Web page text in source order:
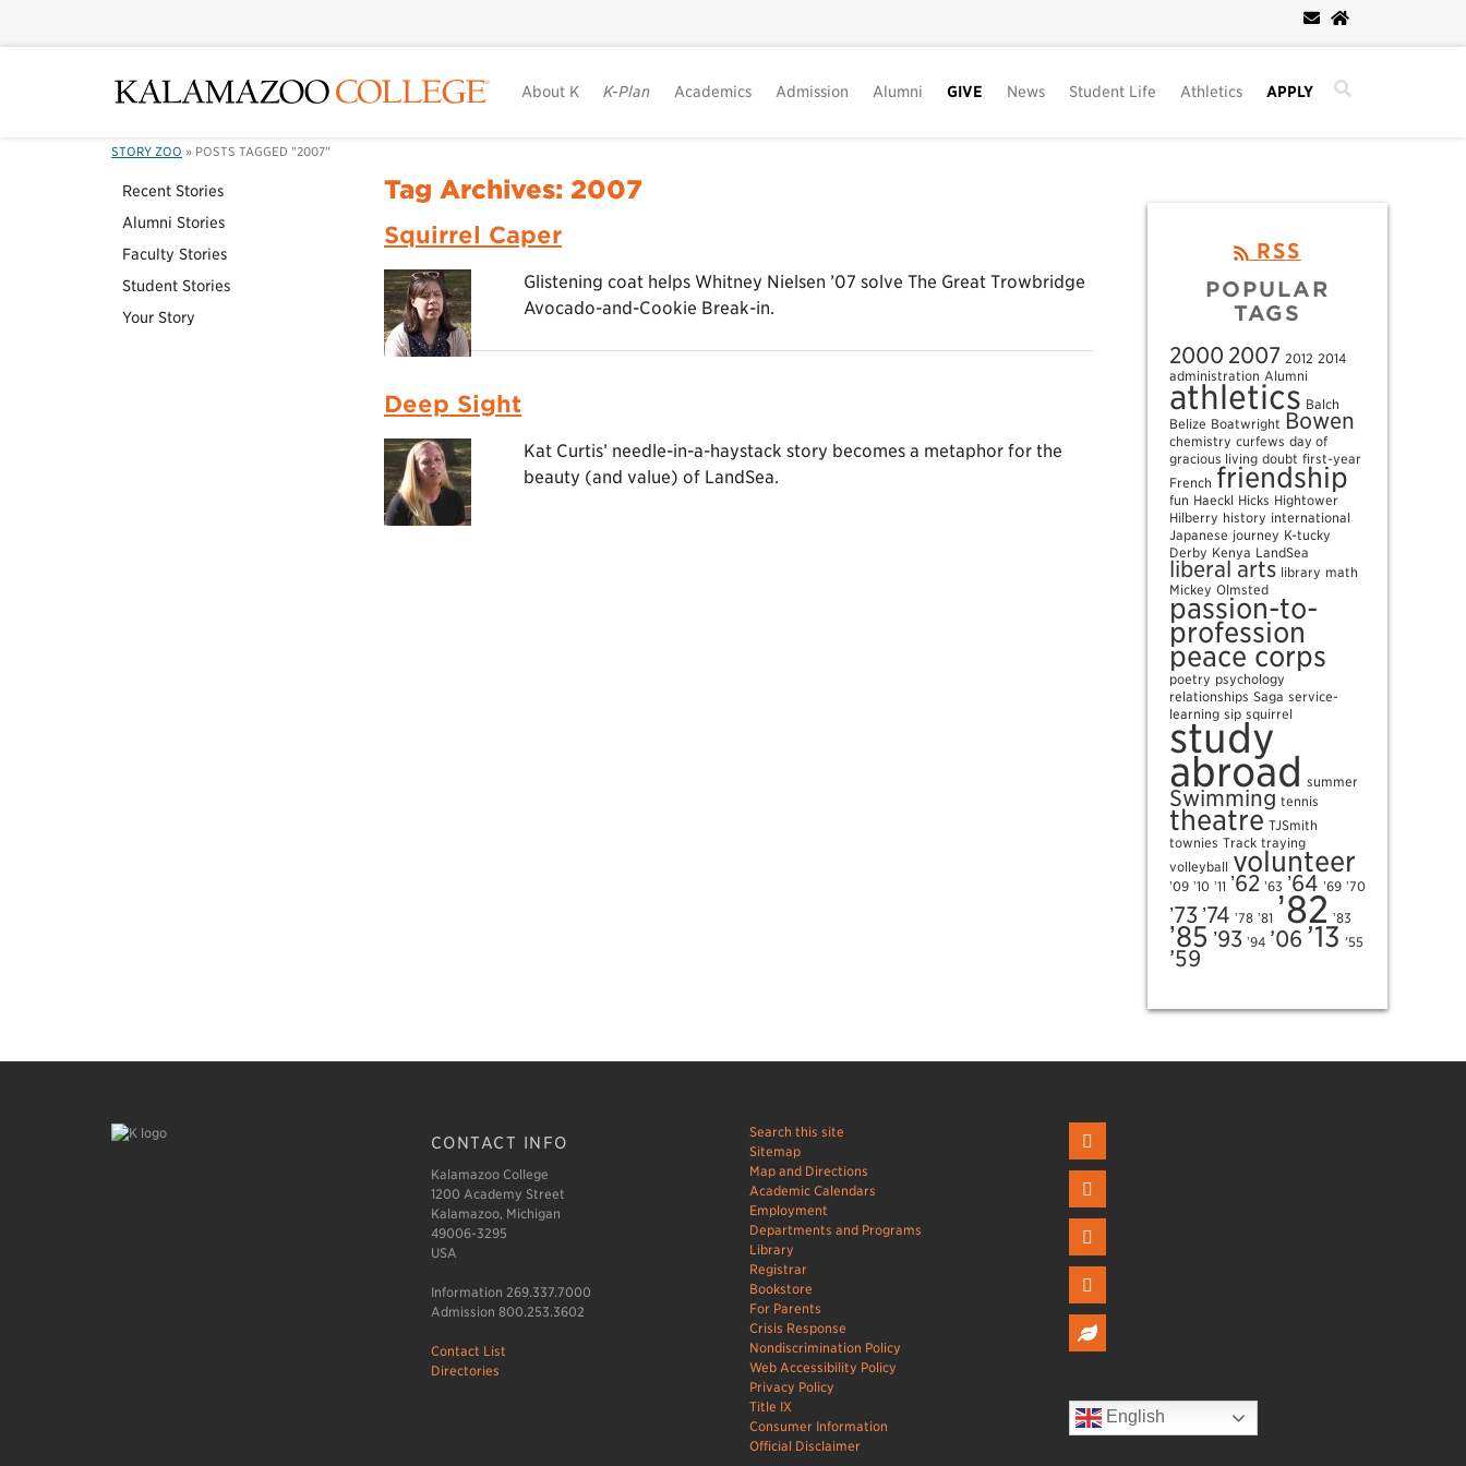
About K K-Plan Academics Admission Alumni GIVE News Student Life Athletics APPLY
STORY ZOO » POSTS TAGGED "2007"
Recent Stories
Alumni Stories
Faculty Stories
Student Stories
Your Story
Tag Archives: 2007
Squirrel Caper
Glistening coat helps Whitney Nielsen ’07 solve The Great Trowbridge
Avocado-and-Cookie Break-in.
Deep Sight
Kat Curtis’ needle-in-a-haystack story becomes a metaphor for the
beauty (and value) of LandSea.
RSS
POPULAR
TAGS
2000 2007 2012 2014
administration Alumni
athletics Balch
Belize Boatwright Bowen
chemistry curfews day of
gracious living doubt first-year
French friendship
fun Haeckl Hicks Hightower
Hilberry history international
Japanese journey K-tucky
Derby Kenya LandSea
liberal arts library math
Mickey Olmsted
passion-to-
profession
peace corps
poetry psychology
relationships Saga service-
learning sip squirrel
study
abroad summer
Swimming tennis
theatre TJSmith
townies Track traying
volleyball volunteer
ʼ09 ʼ10 ʼ11 ʼ62 ʼ63 ʼ64 ʼ69 ʼ70
ʼ73 ʼ74 ʼ78 ʼ81 ʼ82 ʼ83
ʼ85 ʼ93 ʼ94 ’06 ’13 ’55
’59
CONTACT INFO
Kalamazoo College
1200 Academy Street
Kalamazoo, Michigan
49006-3295
USA
Information 269.337.7000
Admission 800.253.3602
Contact List
Directories
Search this site
Sitemap
Map and Directions
Academic Calendars
Employment
Departments and Programs
Library
Registrar
Bookstore
For Parents
Crisis Response
Nondiscrimination Policy
Web Accessibility Policy
Privacy Policy
Title IX
Consumer Information
Official Disclaimer
English